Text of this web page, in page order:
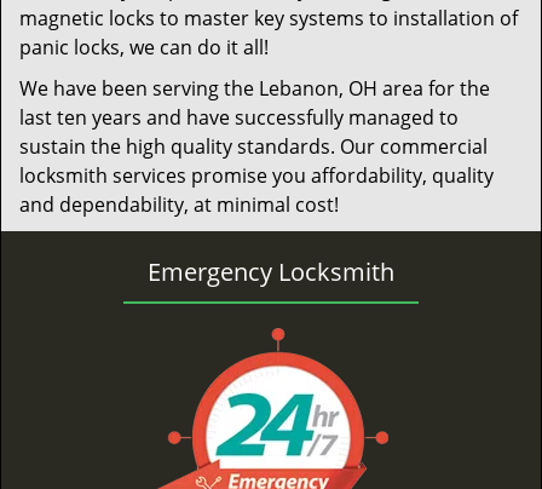
magnetic locks to master key systems to installation of
panic locks, we can do it all!
We have been serving the Lebanon, OH area for the
last ten years and have successfully managed to
sustain the high quality standards. Our commercial
locksmith services promise you affordability, quality
and dependability, at minimal cost!
Emergency Locksmith